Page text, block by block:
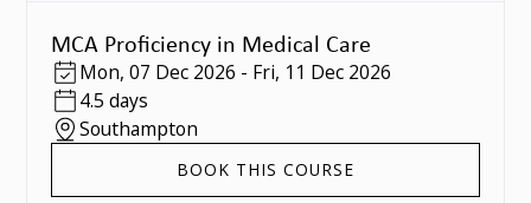
MCA Proficiency in Medical Care
Mon, 07 Dec 2026 - Fri, 11 Dec 2026
4.5 days
Southampton
BOOK THIS COURSE